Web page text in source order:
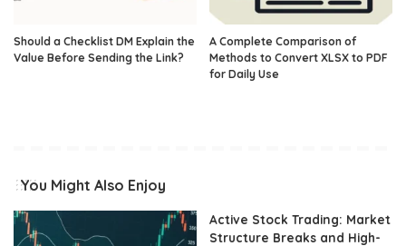
Should a Checklist DM Explain the
Value Before Sending the Link?
A Complete Comparison of
Methods to Convert XLSX to PDF
for Daily Use
You Might Also Enjoy
Active Stock Trading: Market
Structure Breaks and High-